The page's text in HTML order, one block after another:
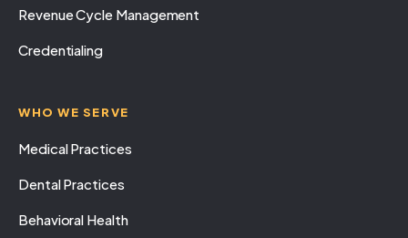
Revenue Cycle Management
Credentialing
WHO WE SERVE
Medical Practices
Dental Practices
Behavioral Health